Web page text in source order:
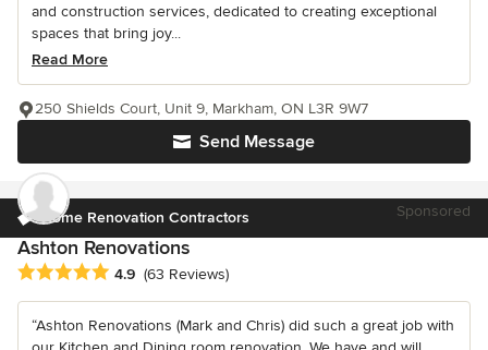
and construction services, dedicated to creating exceptional
spaces that bring joy...
Read More
Send Message
250 Shields Court, Unit 9, Markham, ON L3R 9W7
Home Renovation Contractors Sponsored
Ashton Renovations
Average rating: 4.9 out of 5 stars
4.9 (63 Reviews)
“Ashton Renovations (Mark and Chris) did such a great job with